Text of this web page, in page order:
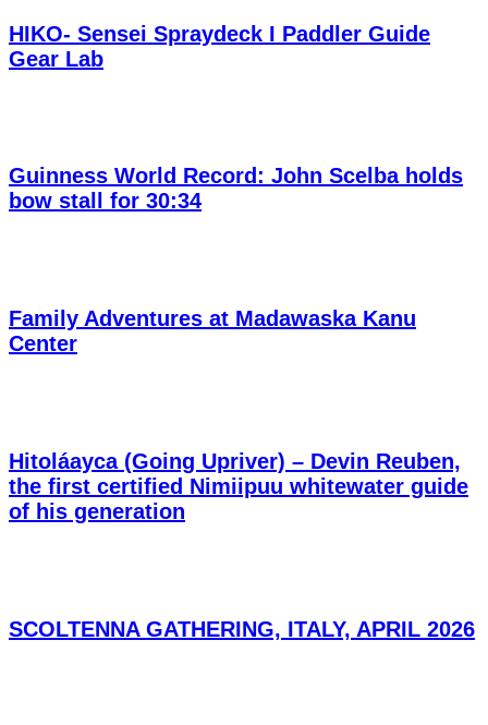
HIKO- Sensei Spraydeck I Paddler Guide
Gear Lab
Guinness World Record: John Scelba holds
bow stall for 30:34
Family Adventures at Madawaska Kanu
Center
Hitoláayca (Going Upriver) – Devin Reuben,
the first certified Nimiipuu whitewater guide
of his generation
SCOLTENNA GATHERING, ITALY, APRIL 2026